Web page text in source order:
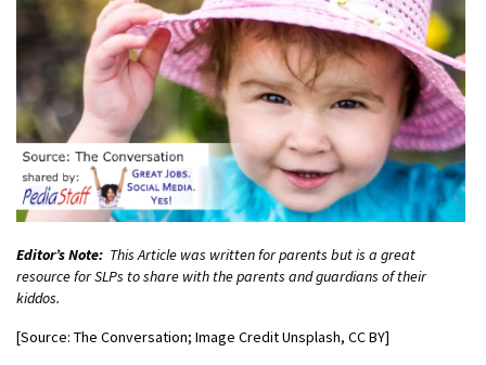
Editor’s Note: This Article was written for parents but is a great
resource for SLPs to share with the parents and guardians of their
kiddos.
[Source: The Conversation; Image Credit Unsplash, CC BY]